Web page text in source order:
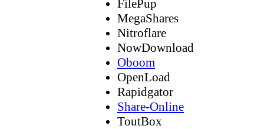
FilePup
MegaShares
Nitroflare
NowDownload
Oboom
OpenLoad
Rapidgator
Share-Online
ToutBox